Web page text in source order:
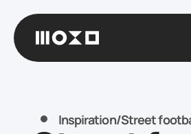
Inspiration/Street